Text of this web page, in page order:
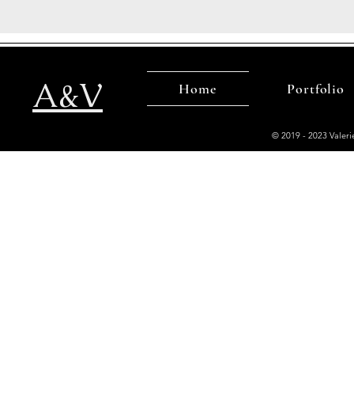
A&V Home Portfolio
© 2019 - 2023